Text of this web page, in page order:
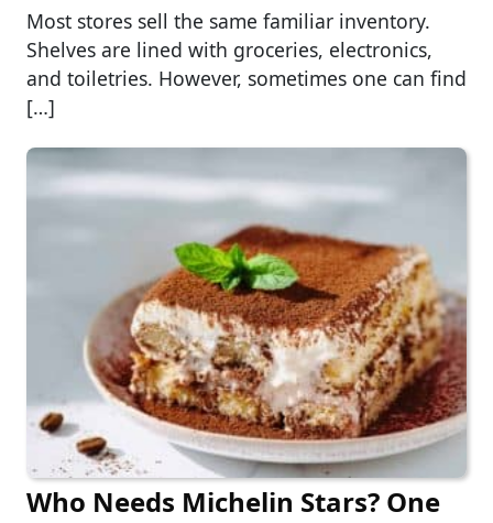
Most stores sell the same familiar inventory.
Shelves are lined with groceries, electronics,
and toiletries. However, sometimes one can find
[…]
Who Needs Michelin Stars? One